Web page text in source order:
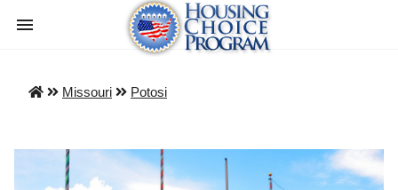
Missouri Potosi